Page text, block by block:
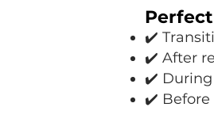
✔️
✔️ After
✔️ During
✔️ Before